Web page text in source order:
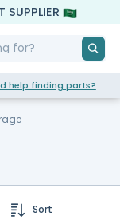
SUPPLIER
help finding parts?
Sort